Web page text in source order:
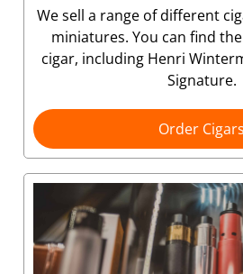
We sell a range of different
miniatures. You can find
cigar, including Henri
Signature.
Order Cigars